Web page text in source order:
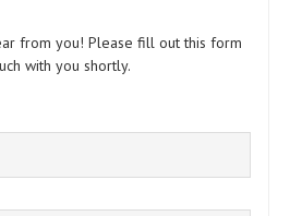
from you! Please fill out this form
with you shortly.